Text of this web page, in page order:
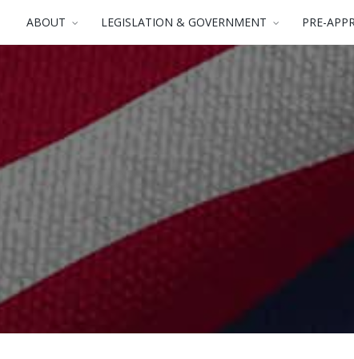
ABOUT LEGISLATION & GOVERNMENT PRE-